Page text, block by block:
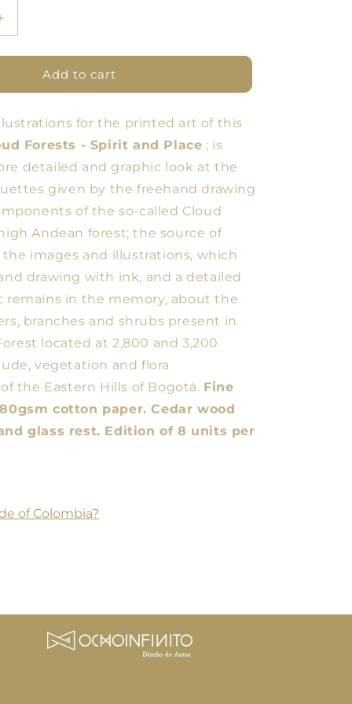
Increase
Add to cart
for the printed art of this
Forests - Spirit and Place ; is
detailed and graphic look at the
given by the freehand drawing
of the so-called Cloud
Andean forest; the source of
images and illustrations, which
drawing with ink, and a detailed
remains in the memory, about the
branches and shrubs present in
located at 2,800 and 3,200
vegetation and flora
the Eastern Hills of Bogotá. Fine
cotton paper. Cedar wood
glass rest. Edition of 8 units per
of Colombia?